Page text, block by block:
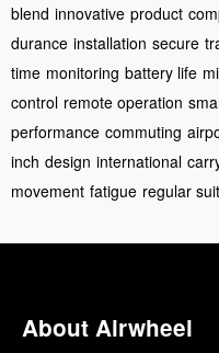
blend innovative product
durance installation secure
time monitoring battery life
control remote operation
performance commuting
inch design international
movement fatigue regular
About Airwheel